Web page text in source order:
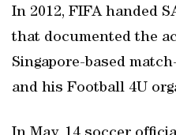
In 2012, FIFA handed
that documented the
Singapore-based
and his Football 4U